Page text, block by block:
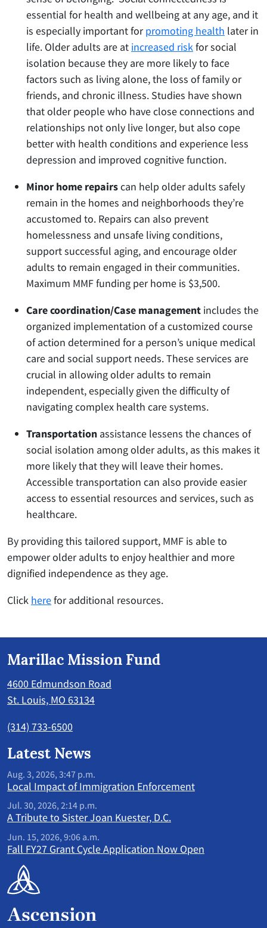
essential for health and wellbeing at any age, and it
is especially important forpromoting health later in
life. Older adults are at increased riskfor social
isolation because they are more likely to face
factors such as living alone, the loss of family or
friends, and chronic illness. Studies have shown
that older people who have close connections and
relationships not only live longer, but also cope
better with health conditions and experience less
depression and improved cognitive function.
Minor home repairscan help older adults safely
remain in the homes and neighborhoods they’re
accustomed to. Repairs can also prevent
homelessness and unsafe living conditions,
support successful aging, and encourage older
adults to remain engaged in their communities.
Maximum MMF funding per home is $3,500.
Care coordination/Case management includes the
organized implementation of a customized course
of action determined for a person’s unique medical
care and social support needs. These services are
crucial in allowing older adults to remain
independent, especially given the difficulty of
navigating complex health care systems.
Transportation assistance lessens the chances of
social isolation among older adults, as this makes it
more likely that they will leave their homes.
Accessible transportation can also provide easier
access to essential resources and services, such as
healthcare.
By providing this tailored support, MMF is able to
empower older adults to enjoy healthier and more
dignified independence as they age.
Click herefor additional resources.
Marillac Mission Fund
4600 Edmundson Road
St. Louis, MO 63134
(314) 733-6500
Latest News
Aug. 3, 2026, 3:47 p.m.
Local Impact of Immigration Enforcement
Jul. 30, 2026, 2:14 p.m.
A Tribute to Sister Joan Kuester, D.C.
Jun. 15, 2026, 9:06 a.m.
Fall FY27 Grant Cycle Application Now Open